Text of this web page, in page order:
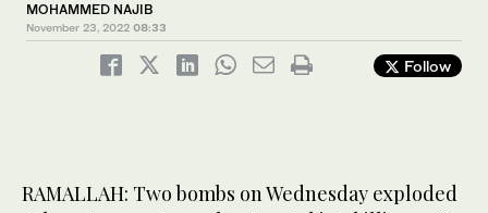
MOHAMMED NAJIB
November 23, 2022 08:33
Follow
RAMALLAH: Two bombs on Wednesday exploded